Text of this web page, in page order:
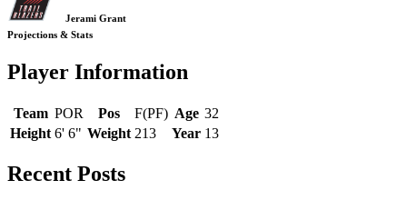
Jerami Grant
Projections & Stats
Player Information
Team POR Pos F(PF) Age 32
Height 6' 6" Weight 213 Year 13
Recent Posts